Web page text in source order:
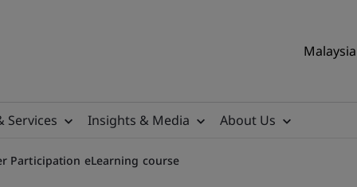
Services Insights & Media About Us
Participation eLearning course